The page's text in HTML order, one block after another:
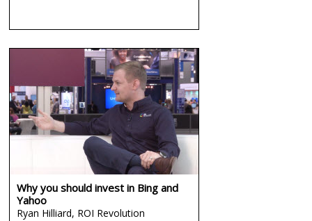
Why you should invest in Bing and
Yahoo
Ryan Hilliard, ROI Revolution